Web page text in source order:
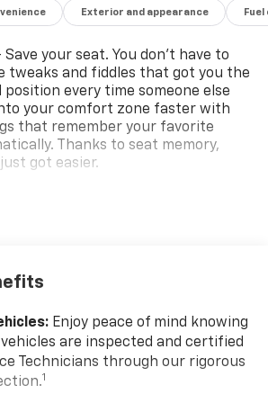
7070 Exterior and appearance
your seat. You don’t have to
tweaks and fiddles that got you the
every time someone else
your comfort zone faster with
that remember your favorite
Thanks to seat memory,
got easier.
need a little more room for your
need a lot more room. 60-
can load passengers and cargo in
Fold one side down for long
room for your passengers. Or
to load large items. With 60-
Enjoy peace of mind knowing
are inspected and certified
Technicians through our rigorous
1